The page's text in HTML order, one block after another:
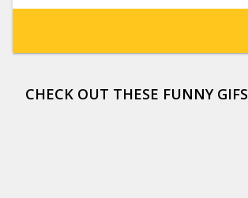
CHECK OUT THESE FUNNY GIFS